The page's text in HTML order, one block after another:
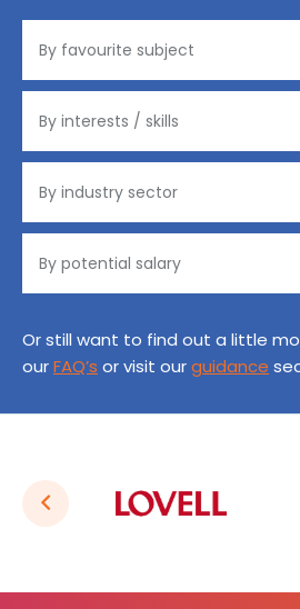
Or still want to find out a little
ourFAQ’s or visit ourguidance